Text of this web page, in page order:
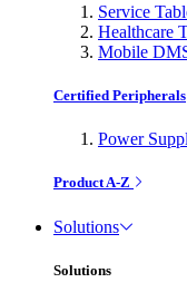
Service
Healthcare
Mobile
Certified Peripherals
Power
Product A-Z
Solutions
Solutions